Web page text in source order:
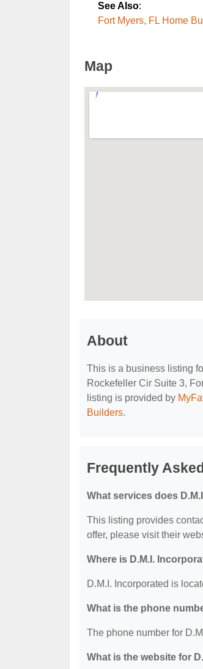
See Also:
Fort Myers, FL Home
Map
About
This is a business listing
Rockefeller Cir Suite 3,
listing is provided by
Builders.
Frequently
What services does
This listing provides
offer, please visit their
Where is D.M.I.
D.M.I. Incorporated is
What is the phone
The phone number for
What is the website for